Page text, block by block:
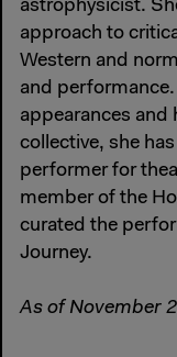
astrophysicist.
approach to
Western and
and
appearances and
collective, she
performer for
member of the
curated the
Journey.
As of November